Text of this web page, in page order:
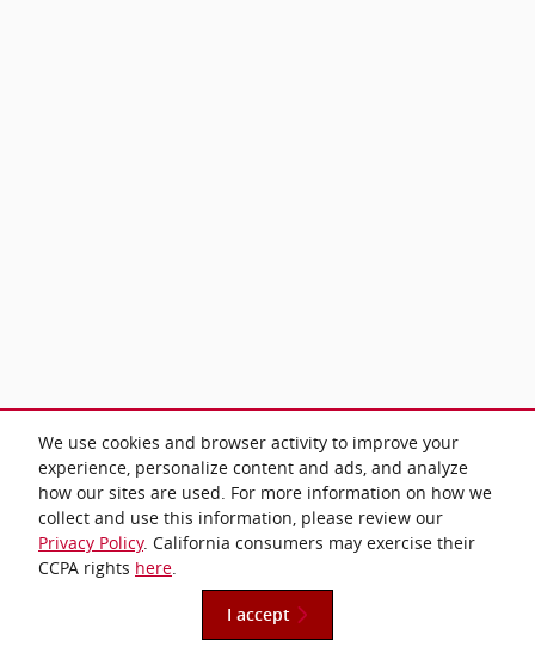
We use cookies and browser activity to improve your
experience, personalize content and ads, and analyze
how our sites are used. For more information on how we
collect and use this information, please review our
Privacy Policy. California consumers may exercise their
CCPA rights here.
I accept